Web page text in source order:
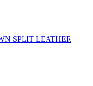
SPLIT LEATHER